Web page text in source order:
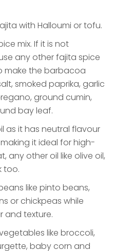
with Halloumi or tofu.
mix. If it is not
any other fajita spice
make the barbacoa
smoked paprika, garlic
ground cumin,
bay leaf.
as it has neutral flavour
it ideal for high-
any other oil like olive oil,
too.
like pinto beans,
or chickpeas while
and texture.
like broccoli,
baby corn and